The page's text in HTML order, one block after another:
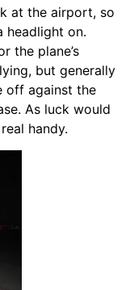
at the airport, so
headlight on.
the plane’s
but generally
off against the
As luck would
handy.